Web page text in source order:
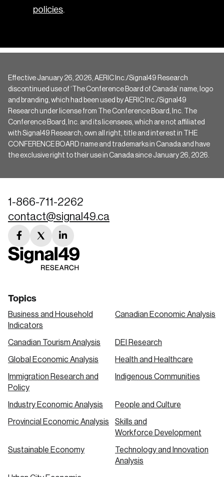
policies.
Effective January 26, 2026, AERIC Inc./Signal49 Research
discontinued use of ‘The Conference Board of Canada’ name, logo
and branding, which had been used by AERIC Inc./Signal49
Research under license from The Conference Board, Inc. The
Conference Board, Inc. and its licensees, which are not affiliated
with Signal49 Research, own all right, title and interest in THE
CONFERENCE BOARD name and trademarks in Canada and have
the exclusive right to their use in Canada since January 26, 2026.
1-866-711-2262
contact@signal49.ca
facebook
link
twitter
link
linkedin
link
Topics
Business and Household
Indicators
Canadian Economic Analysis
Canadian Tourism Analysis DEI Research
Global Economic Analysis Health and Healthcare
Immigration Research and
Policy
Indigenous Communities
Industry Economic Analysis People and Culture
Provincial Economic Analysis
Skills and
Workforce Development
Sustainable Economy
Technology and Innovation
Analysis